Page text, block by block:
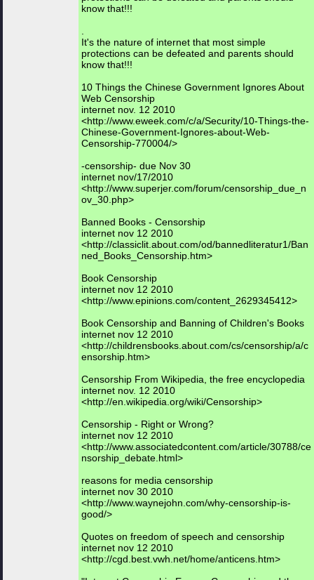
know that!!!
It's the nature of internet that most simple
protections can be defeated and parents should
know that!!!
10 Things the Chinese Government Ignores About
Web Censorship
internet nov. 12 2010
<http://www.eweek.com/c/a/Security/10-Things-the-
Chinese-Government-Ignores-about-Web-
Censorship-770004/>
-censorship- due Nov 30
internet nov/17/2010
<http://www.superjer.com/forum/censorship_due_n
ov_30.php>
Banned Books - Censorship
internet nov 12 2010
<http://classiclit.about.com/od/bannedliteratur1/Ban
ned_Books_Censorship.htm>
Book Censorship
internet nov 12 2010
<http://www.epinions.com/content_2629345412>
Book Censorship and Banning of Children's Books
internet nov 12 2010
<http://childrensbooks.about.com/cs/censorship/a/c
ensorship.htm>
Censorship From Wikipedia, the free encyclopedia
internet nov. 12 2010
<http://en.wikipedia.org/wiki/Censorship>
Censorship - Right or Wrong?
internet nov 12 2010
<http://www.associatedcontent.com/article/30788/ce
nsorship_debate.html>
reasons for media censorship
internet nov 30 2010
<http://www.waynejohn.com/why-censorship-is-
good/>
Quotes on freedom of speech and censorship
internet nov 12 2010
<http://cgd.best.vwh.net/home/anticens.htm>